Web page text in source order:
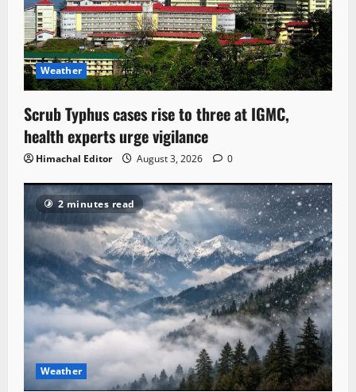
Weather
Scrub Typhus cases rise to three at IGMC,
health experts urge vigilance
Himachal Editor August 3, 2026 0
2 minutes read
Weather